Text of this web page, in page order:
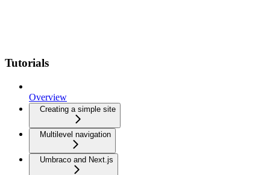
Tutorials
Overview
Creating a simple site
Multilevel navigation
Umbraco and Next.js